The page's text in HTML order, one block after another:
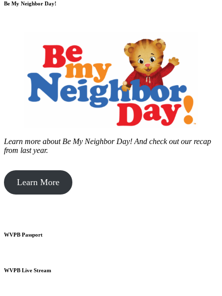
Be My Neighbor Day!
Learn more about Be My Neighbor Day! And check out our recap
from last year.
Learn More
WVPB Passport
WVPB Live Stream